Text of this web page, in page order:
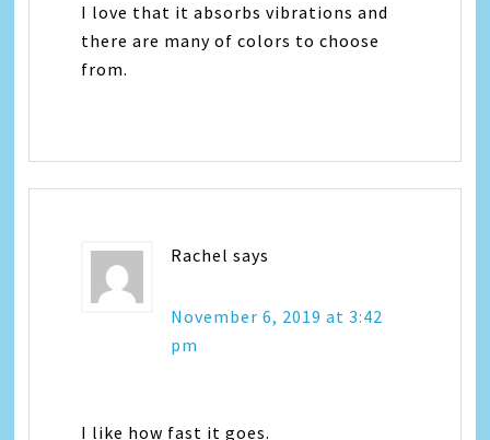
I love that it absorbs vibrations and
there are many of colors to choose
from.
Rachel says
November 6, 2019 at 3:42
pm
I like how fast it goes.